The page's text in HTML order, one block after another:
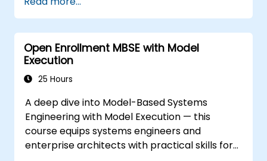
version 1.2.
Open Enrollment MBSE with Model
Execution
25 Hours
A deep dive into Model-Based Systems
Engineering with Model Execution — this
course equips systems engineers and
enterprise architects with practical skills for